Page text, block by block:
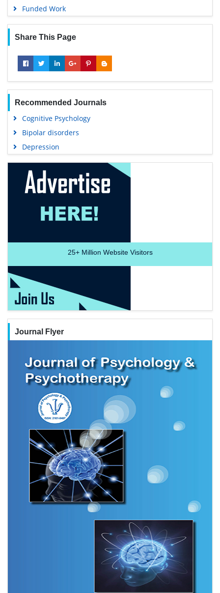
Funded Work
Share This Page
Recommended Journals
Cognitive Psychology
Bipolar disorders
Depression
25+Million Website Visitors
Journal Flyer